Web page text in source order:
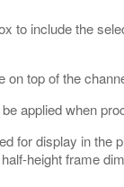
to include the
top of the
applied when
for display in the
height frame